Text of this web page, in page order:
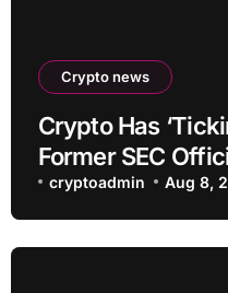
Crypto news
Crypto Has
Former SEC
cryptoadmin Aug 8,